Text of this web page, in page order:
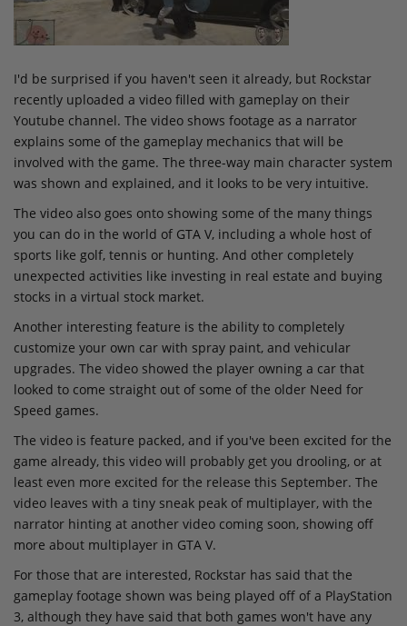
I'd be surprised if you haven't seen it already, but Rockstar
recently uploaded a video filled with gameplay on their
Youtube channel. The video shows footage as a narrator
explains some of the gameplay mechanics that will be
involved with the game. The three-way main character system
was shown and explained, and it looks to be very intuitive.
The video also goes onto showing some of the many things
you can do in the world of GTA V, including a whole host of
sports like golf, tennis or hunting. And other completely
unexpected activities like investing in real estate and buying
stocks in a virtual stock market.
Another interesting feature is the ability to completely
customize your own car with spray paint, and vehicular
upgrades. The video showed the player owning a car that
looked to come straight out of some of the older Need for
Speed games.
The video is feature packed, and if you've been excited for the
game already, this video will probably get you drooling, or at
least even more excited for the release this September. The
video leaves with a tiny sneak peak of multiplayer, with the
narrator hinting at another video coming soon, showing off
more about multiplayer in GTA V.
For those that are interested, Rockstar has said that the
gameplay footage shown was being played off of a PlayStation
3, although they have said that both games won't have any